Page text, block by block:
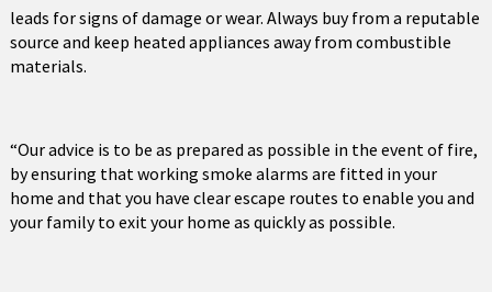
leads for signs of damage or wear. Always buy from a reputable
source and keep heated appliances away from combustible
materials.
“Our advice is to be as prepared as possible in the event of fire,
by ensuring that working smoke alarms are fitted in your
home and that you have clear escape routes to enable you and
your family to exit your home as quickly as possible.